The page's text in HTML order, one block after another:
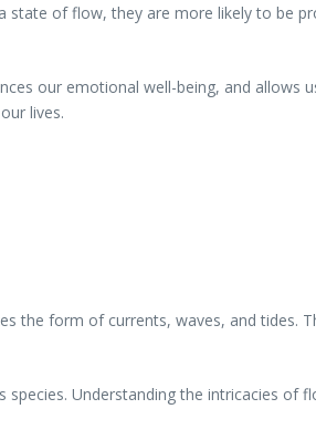
state of flow, they are more likely to be
our emotional well-being, and allows
lives.
the form of currents, waves, and tides.
Understanding the intricacies of